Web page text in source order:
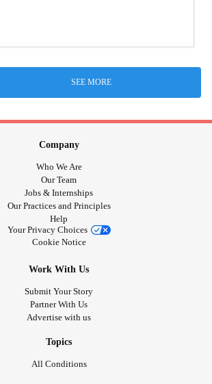
SEE MORE
Company
Who We Are
Our Team
Jobs & Internships
Our Practices and Principles
Help
Your Privacy Choices
Cookie Notice
Work With Us
Submit Your Story
Partner With Us
Advertise with us
Topics
All Conditions